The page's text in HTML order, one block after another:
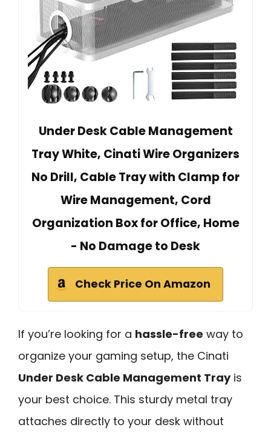
Under Desk Cable Management
Tray White, Cinati Wire Organizers
No Drill, Cable Tray with Clamp for
Wire Management, Cord
Organization Box for Office, Home
- No Damage to Desk
Check Price On Amazon
If you’re looking for a hassle-free way to
organize your gaming setup, the Cinati
Under Desk Cable Management Trayis
your best choice. This sturdy metal tray
attaches directly to your desk without